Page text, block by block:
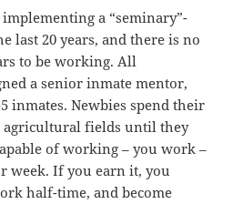
a “seminary”-
last 20 years, and there is no
to be working. All
a senior inmate mentor,
inmates. Newbies spend their
fields until they
of working – you work –
week. If you earn it, you
half-time, and become